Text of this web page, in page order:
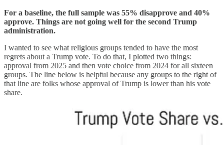
For a baseline, the full sample was 55% disapprove and 40%
approve. Things are not going well for the second Trump
administration.
I wanted to see what religious groups tended to have the most
regrets about a Trump vote. To do that, I plotted two things:
approval from 2025 and then vote choice from 2024 for all sixteen
groups. The line below is helpful because any groups to the right of
that line are folks whose approval of Trump is lower than his vote
share.